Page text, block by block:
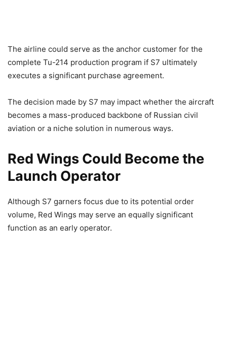
The airline could serve as the anchor customer for the
complete Tu-214 production program if S7 ultimately
executes a significant purchase agreement.
The decision made by S7 may impact whether the aircraft
becomes a mass-produced backbone of Russian civil
aviation or a niche solution in numerous ways.
Red Wings Could Become the
Launch Operator
Although S7 garners focus due to its potential order
volume, Red Wings may serve an equally significant
function as an early operator.